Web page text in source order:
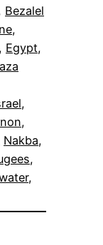
Bezalel
, Egypt
Nakba